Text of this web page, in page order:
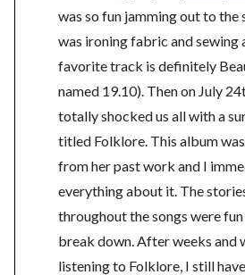
was so fun jamming out to the
was ironing fabric and sewing
favorite track is definitely
named 19.10). Then on July
totally shocked us all with a
titled Folklore. This album
from her past work and I
everything about it. The
throughout the songs were
break down. After weeks and
listening to Folklore, I still